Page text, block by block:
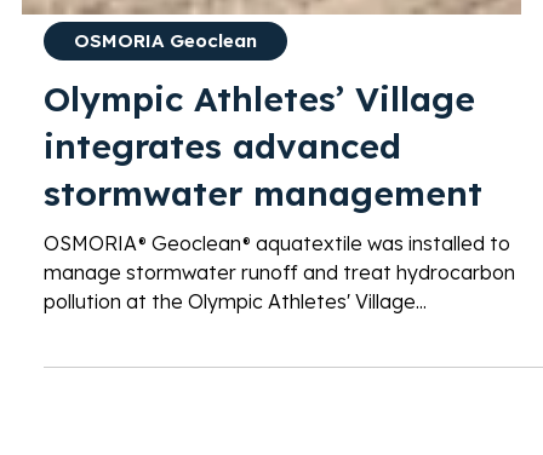
OSMORIA Geoclean
Olympic Athletes’ Village
integrates advanced
stormwater management
OSMORIA® Geoclean® aquatextile was installed to
manage stormwater runoff and treat hydrocarbon